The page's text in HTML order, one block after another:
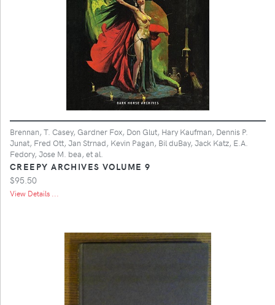
Brennan, T. Casey, Gardner Fox, Don Glut, Hary Kaufman, Dennis P.
Junat, Fred Ott, Jan Strnad, Kevin Pagan, Bil duBay, Jack Katz, E.A.
Fedory, Jose M. bea, et al.
CREEPY ARCHIVES VOLUME 9
$95.50
View Details ...